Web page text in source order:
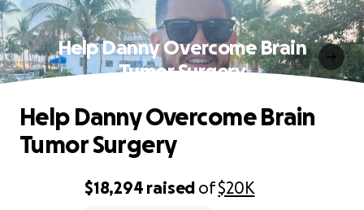
Help Danny Overcome Brain
Tumor Surgery
$18,294 raised of$20K
Help Danny Overcome Brain
Tumor Surgery